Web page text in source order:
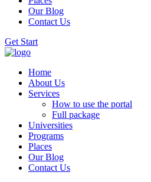
Our Blog
Contact Us
Get Start
Home
About Us
Services
How to use the portal
Full package
Universities
Programs
Places
Our Blog
Contact Us